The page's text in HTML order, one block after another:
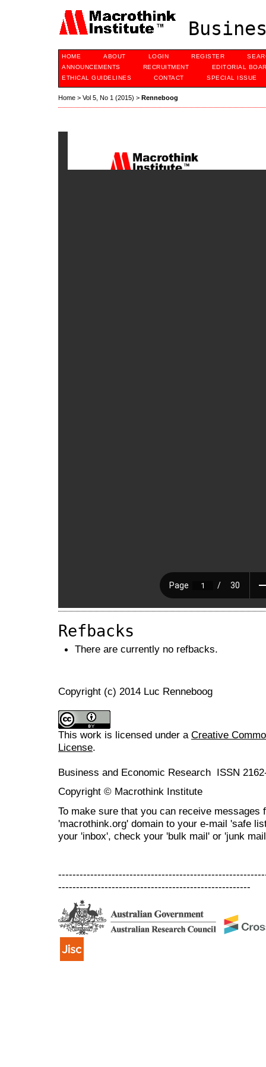
HOME ABOUT LOGIN REGISTER
ANNOUNCEMENTS
RECRUITMENT
EDITORIAL
ETHICAL GUIDELINES
CONTACT SPECIAL ISSUE
Home > Vol 5, No 1 (2015) > Renneboog
Refbacks
There are currently no refbacks.
Copyright (c) 2014 Luc Renneboog
This work is licensed under a Creative
License.
Business and Economic Research ISSN
Copyright © Macrothink Institute
To make sure that you can receive messages
'macrothink.org' domain to your e-mail 'safe
your 'inbox', check your 'bulk mail' or 'junk
------------------------------------------------------